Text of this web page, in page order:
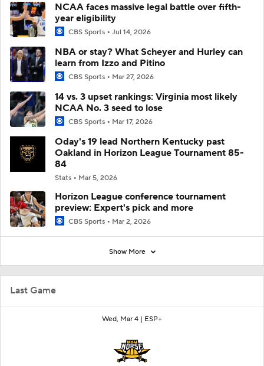
Last Game
Wed, Mar 4 | ESP+
NCAA faces massive legal battle over fifth-
year eligibility
CBS Sports Jul 14, 2026
NBA or stay? What Scheyer and Hurley can
learn from Izzo and Pitino
CBS Sports Mar 27, 2026
14 vs. 3 upset rankings: Virginia most likely
NCAA No. 3 seed to lose
CBS Sports Mar 17, 2026
Oday's 19 lead Northern Kentucky past
Oakland in Horizon League Tournament 85-
84
Stats Mar 5, 2026
Horizon League conference tournament
preview: Expert's pick and more
CBS Sports Mar 2, 2026
Show More